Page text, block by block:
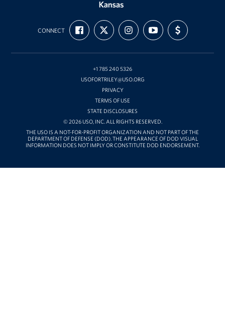
Kansas
CONNECT
FIND
US
ON
FOLLOW
US
ON
FOLLOW
US
ON
SUBSCRIBE
TO
OUR
ON
SUPPORT
US
WITH
+1 785 240 5326
USOFORTRILEY@USO.ORG
PRIVACY
TERMS OF USE
STATE DISCLOSURES
© 2026 USO, INC. ALL RIGHTS RESERVED.
THE USO IS A NOT-FOR-PROFIT ORGANIZATION AND NOT PART OF THE
DEPARTMENT OF DEFENSE (DOD). THE APPEARANCE OF DOD VISUAL
INFORMATION DOES NOT IMPLY OR CONSTITUTE DOD ENDORSEMENT.